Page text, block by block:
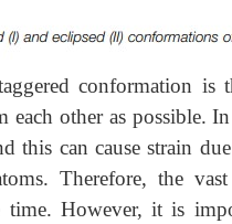
conformation is
each other as possible.
this can cause strain
Therefore, the
time. However, it is